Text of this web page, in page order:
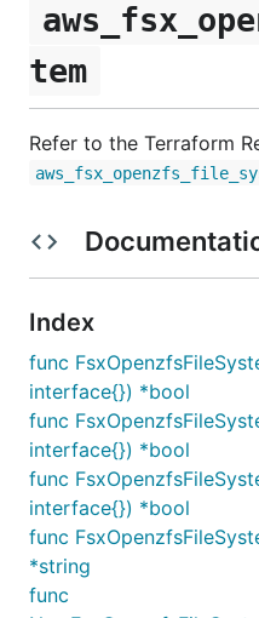
tem
Refer to the Terraform
Index
func
interface{}) *bool
func
interface{}) *bool
func
interface{}) *bool
func
*string
func